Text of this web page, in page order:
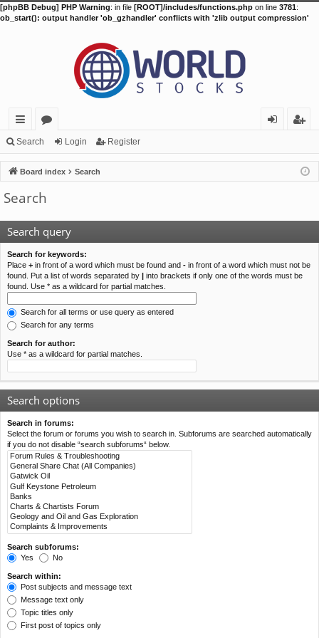
[phpBB Debug] PHP Warning: in file [ROOT]/includes/functions.php on line 3781:
ob_start(): output handler 'ob_gzhandler' conflicts with 'zlib output compression'
ui
ck
lin
ks
or
u
m
s
in
ist
er
Search Login Register
Board index Search
Search
Search query
Search for keywords:
Place + in front of a word which must be found and - in front of a word which must not be
found. Put a list of words separated by | into brackets if only one of the words must be
found. Use * as a wildcard for partial matches.
Search for all terms or use query as entered
Search for any terms
Search for author:
Use * as a wildcard for partial matches.
Search options
Search in forums:
Select the forum or forums you wish to search in. Subforums are searched automatically
if you do not disable “search subforums“ below.
Search subforums:
Yes
No
Search within:
Post subjects and message text
Message text only
Topic titles only
First post of topics only